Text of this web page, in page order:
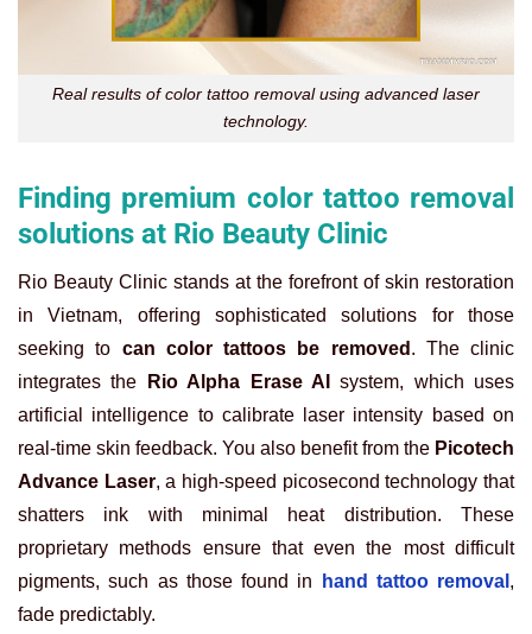
Real results of color tattoo removal using advanced laser
technology.
Finding premium color tattoo removal
solutions at Rio Beauty Clinic
Rio Beauty Clinic stands at the forefront of skin restoration
in Vietnam, offering sophisticated solutions for those
seeking to can color tattoos be removed . The clinic
integrates the
Rio Alpha Erase AI
system, which uses
artificial intelligence to calibrate laser intensity based on
real-time skin feedback. You also benefit from the Picotech
Advance Laser, a high-speed picosecond technology that
shatters ink with minimal heat distribution. These
proprietary methods ensure that even the most difficult
pigments, such as those found in
hand tattoo removal ,
fade predictably.